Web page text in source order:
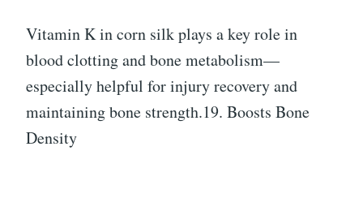
Vitamin K in corn silk plays a key role in
blood clotting and bone metabolism—
especially helpful for injury recovery and
maintaining bone strength.19. Boosts Bone
Density